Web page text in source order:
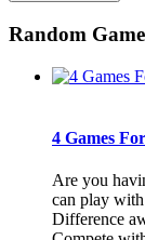
Random
4 Games
Are you
can play
Difference